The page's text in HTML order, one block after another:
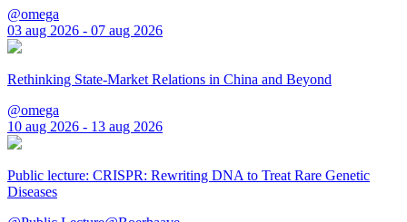
@omega
03 aug 2026 - 07 aug 2026
Rethinking State-Market Relations in China and Beyond
@omega
10 aug 2026 - 13 aug 2026
Public lecture: CRISPR: Rewriting DNA to Treat Rare Genetic
Diseases